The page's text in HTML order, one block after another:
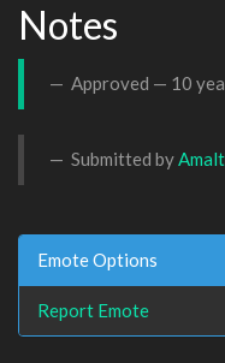
Notes
Approved — 10
Submitted by
Emote Options
Report Emote